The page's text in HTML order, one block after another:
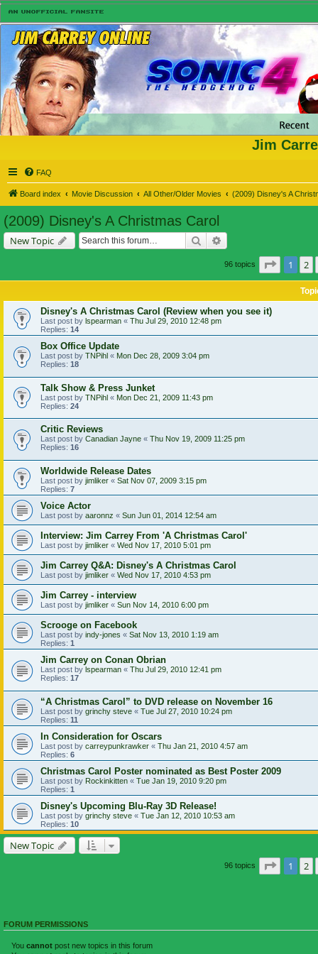
Jim
FAQ
Board index Movie Discussion All Other/Older Movies (2009) Disney's A
(2009) Disney's A Christmas Carol
New Topic Search
96 topics Page of
1 2
Disney's A Christmas Carol (Review when you see it)
Last post by lspearman « Thu Jul 29, 2010 12:48 pm
Replies: 14
Box Office Update
Last post by TNPihl « Mon Dec 28, 2009 3:04 pm
Replies: 18
Talk Show & Press Junket
Last post by TNPihl « Mon Dec 21, 2009 11:43 pm
Replies: 24
Critic Reviews
Last post by Canadian Jayne « Thu Nov 19, 2009 11:25 pm
Replies: 16
Worldwide Release Dates
Last post by jimliker « Sat Nov 07, 2009 3:15 pm
Replies: 7
Voice Actor
Last post by aaronnz « Sun Jun 01, 2014 12:54 am
Interview: Jim Carrey From 'A Christmas Carol'
Last post by jimliker « Wed Nov 17, 2010 5:01 pm
Jim Carrey Q&A: Disney's A Christmas Carol
Last post by jimliker « Wed Nov 17, 2010 4:53 pm
Jim Carrey - interview
Last post by jimliker « Sun Nov 14, 2010 6:00 pm
Scrooge on Facebook
Last post by indy-jones « Sat Nov 13, 2010 1:19 am
Replies: 1
Jim Carrey on Conan Obrian
Last post by lspearman « Thu Jul 29, 2010 12:41 pm
Replies: 17
“A Christmas Carol” to DVD release on November 16
Last post by grinchy steve « Tue Jul 27, 2010 10:24 pm
Replies: 11
In Consideration for Oscars
Last post by carreypunkrawker « Thu Jan 21, 2010 4:57 am
Replies: 6
Christmas Carol Poster nominated as Best Poster 2009
Last post by Rockinkitten « Tue Jan 19, 2010 9:20 pm
Replies: 1
Disney's Upcoming Blu-Ray 3D Release!
Last post by grinchy steve « Tue Jan 12, 2010 10:53 am
Replies: 10
New Topic
96 topics Page of
1 2
FORUM PERMISSIONS
You cannot post new topics in this forum